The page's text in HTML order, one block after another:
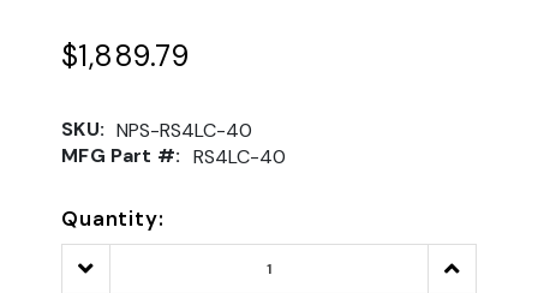
$1,889.79
SKU: NPS-RS4LC-40
MFG Part #: RS4LC-40
Quantity:
Decrease
Quantity:
Increase
Quantity: